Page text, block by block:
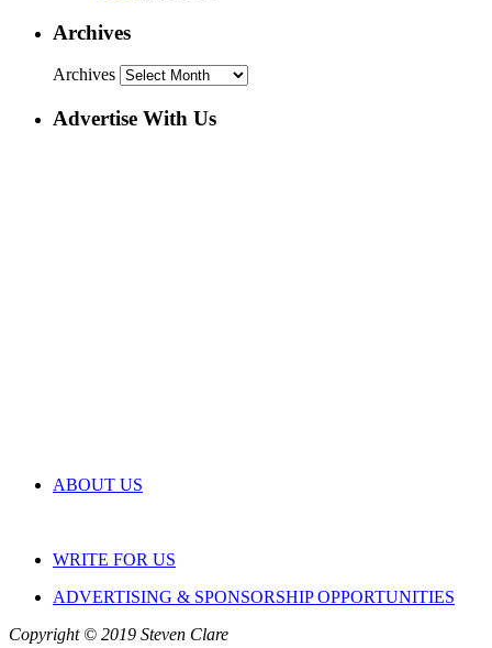
Archives
Archives
Advertise With Us
ABOUT US
WRITE FOR US
ADVERTISING & SPONSORSHIP OPPORTUNITIES
Copyright © 2019 Steven Clare